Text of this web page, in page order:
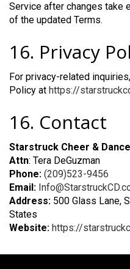
Service after changes take
of the updated Terms.
16. Privacy
For privacy-related
Policy at https://
16. Contact
Starstruck Cheer & Dance
Attn: Tera DeGuzman
Phone: (209)523-9456
Email:
Address: 500 Glass Lane,
States
Website: https://